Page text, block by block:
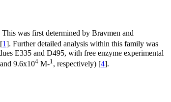
This was first determined by Bravmen and
1]. Further detailed analysis within this family was
E335 and D495, with free enzyme experimental
and 9.6x104 M-1 , respectively) [4].